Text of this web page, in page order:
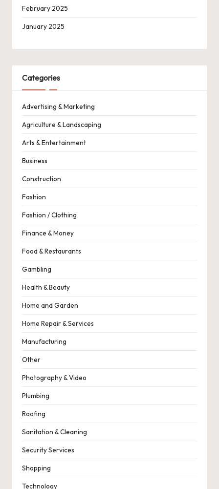
February 2025
January 2025
Categories
Advertising & Marketing
Agriculture & Landscaping
Arts & Entertainment
Business
Construction
Fashion
Fashion / Clothing
Finance & Money
Food & Restaurants
Gambling
Health & Beauty
Home and Garden
Home Repair & Services
Manufacturing
Other
Photography & Video
Plumbing
Roofing
Sanitation & Cleaning
Security Services
Shopping
Technology